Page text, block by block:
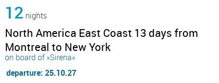
12 nights
North America East Coast 13 days from
Montreal to New York
on board of »Sirena«
departure: 25.10.27